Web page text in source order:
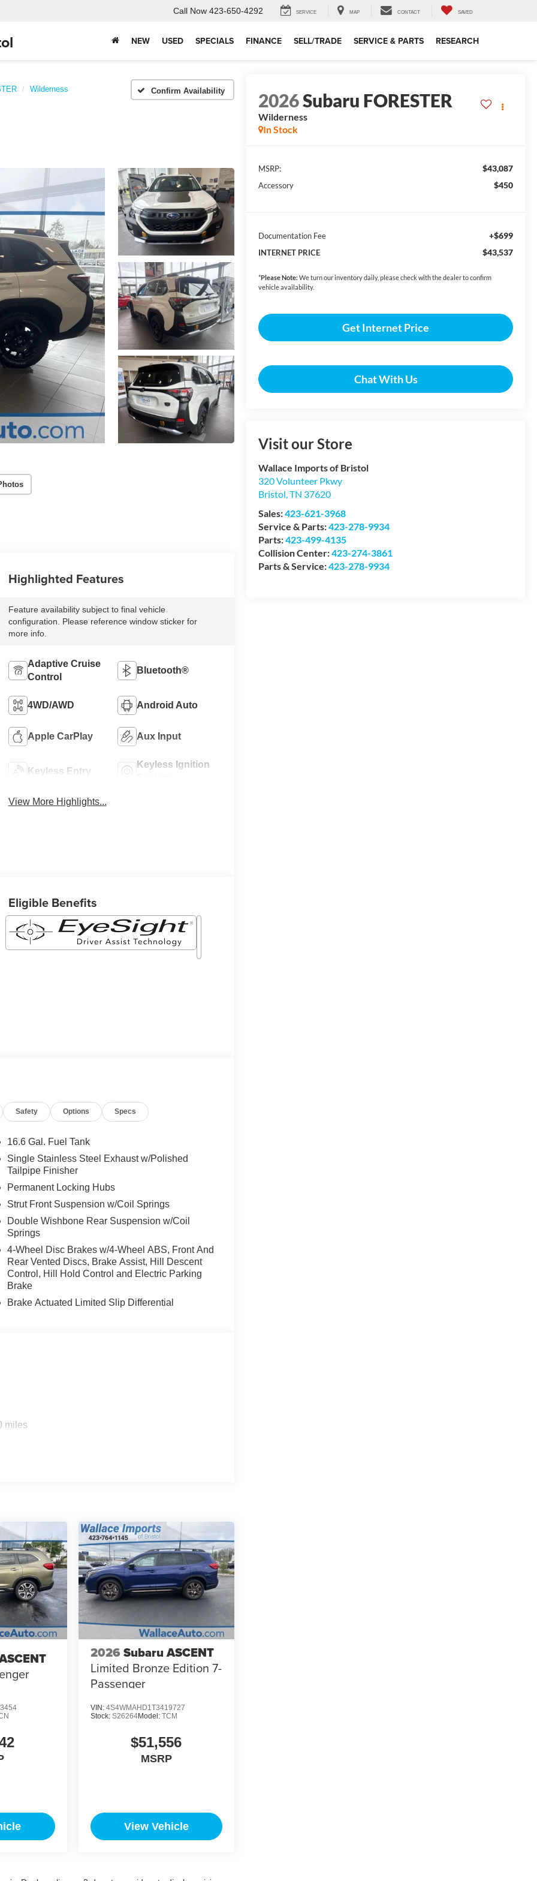
Call Now 423-650-4292 SERVICE MAP CONTACT SAVED
NEW USED SPECIALS FINANCE SELL/TRADE SERVICE & PARTS RESEARCH
Wilderness Confirm Availability 2026Subaru FORESTER
Wilderness
In Stock
MSRP: $43,087
Accessory $450
Documentation Fee +$699
INTERNET PRICE $43,537
*Please Note:We turn our inventory daily, please check with the dealer to confirm
vehicle availability.
Get Internet Price
Chat With Us
Visit our Store
Wallace Imports of Bristol
320 Volunteer Pkwy
Bristol ,TN 37620
Sales:423-621-3968
Service & Parts:423-278-9934
Parts:423-499-4135
Collision Center:423-274-3861
Parts & Service:423-278-9934
Highlighted Features
Feature availability subject to final vehicle
configuration. Please reference window sticker for
more info.
Adaptive Cruise
Control
Bluetooth®
4WD/AWD Android Auto
Apple CarPlay Aux Input
Keyless Entry
Keyless Ignition
View More Highlights...
Eligible Benefits
Safety Options Specs
16.6 Gal. Fuel Tank
Single Stainless Steel Exhaust w/Polished
Tailpipe Finisher
Permanent Locking Hubs
Strut Front Suspension w/Coil Springs
Double Wishbone Rear Suspension w/Coil
Springs
4-Wheel Disc Brakes w/4-Wheel ABS, Front And
Rear Vented Discs, Brake Assist, Hill Descent
Control, Hill Hold Control and Electric Parking
Brake
Brake Actuated Limited Slip Differential
miles
2026 Subaru ASCENT
Limited Bronze Edition 7-
Passenger
VIN: 4S4WMAHD1T3419727
Stock: S26264Model: TCM
$51,556
MSRP
View Vehicle